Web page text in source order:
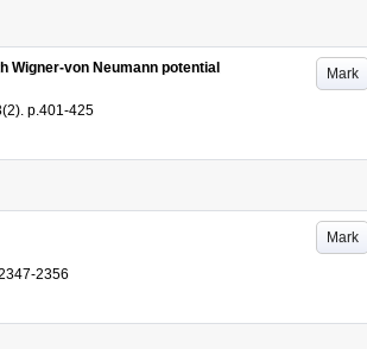
Mark
von Neumann potential
(2). p.401-425
Mark
2356